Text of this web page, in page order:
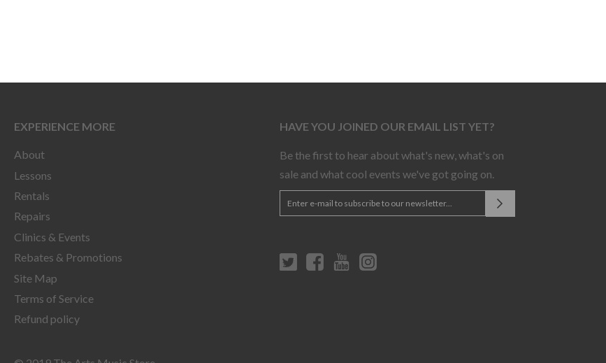
EXPERIENCE MORE
About
Lessons
Rentals
Repairs
Clinics & Events
Rebates & Promotions
Site Map
Terms of Service
Refund policy
HAVE YOU JOINED OUR EMAIL LIST YET?
Be the first to hear about what's new, what's on
sale and what cool events we've got going on.
Twitter FacebookYouTube